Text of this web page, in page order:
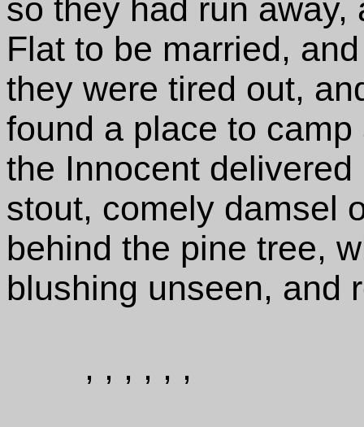
so they had run
Flat to be married,
they were tired out,
found a place to
the Innocent
stout, comely damsel
behind the pine tree,
blushing unseen, and
, , , , , ,